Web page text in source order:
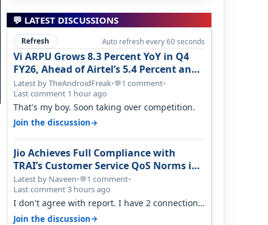
💬 LATEST DISCUSSIONS
Refresh Auto refresh every 60 seconds
Vi ARPU Grows 8.3 Percent YoY in Q4
FY26, Ahead of Airtel’s 5.4 Percent and
Jio’s 3.3 Percent in Q1 FY27
Latest by TheAndroidFreak•💬1 comment•
Last comment 1 hour ago
That's my boy. Soon taking over competition.
Join the discussion→
Jio Achieves Full Compliance with
TRAI’s Customer Service QoS Norms in
June 2026
Latest by Naveen•💬1 comment•
Last comment 3 hours ago
I don't agree with report. I have 2 connection
in my house, and they keep tellin…
Join the discussion→